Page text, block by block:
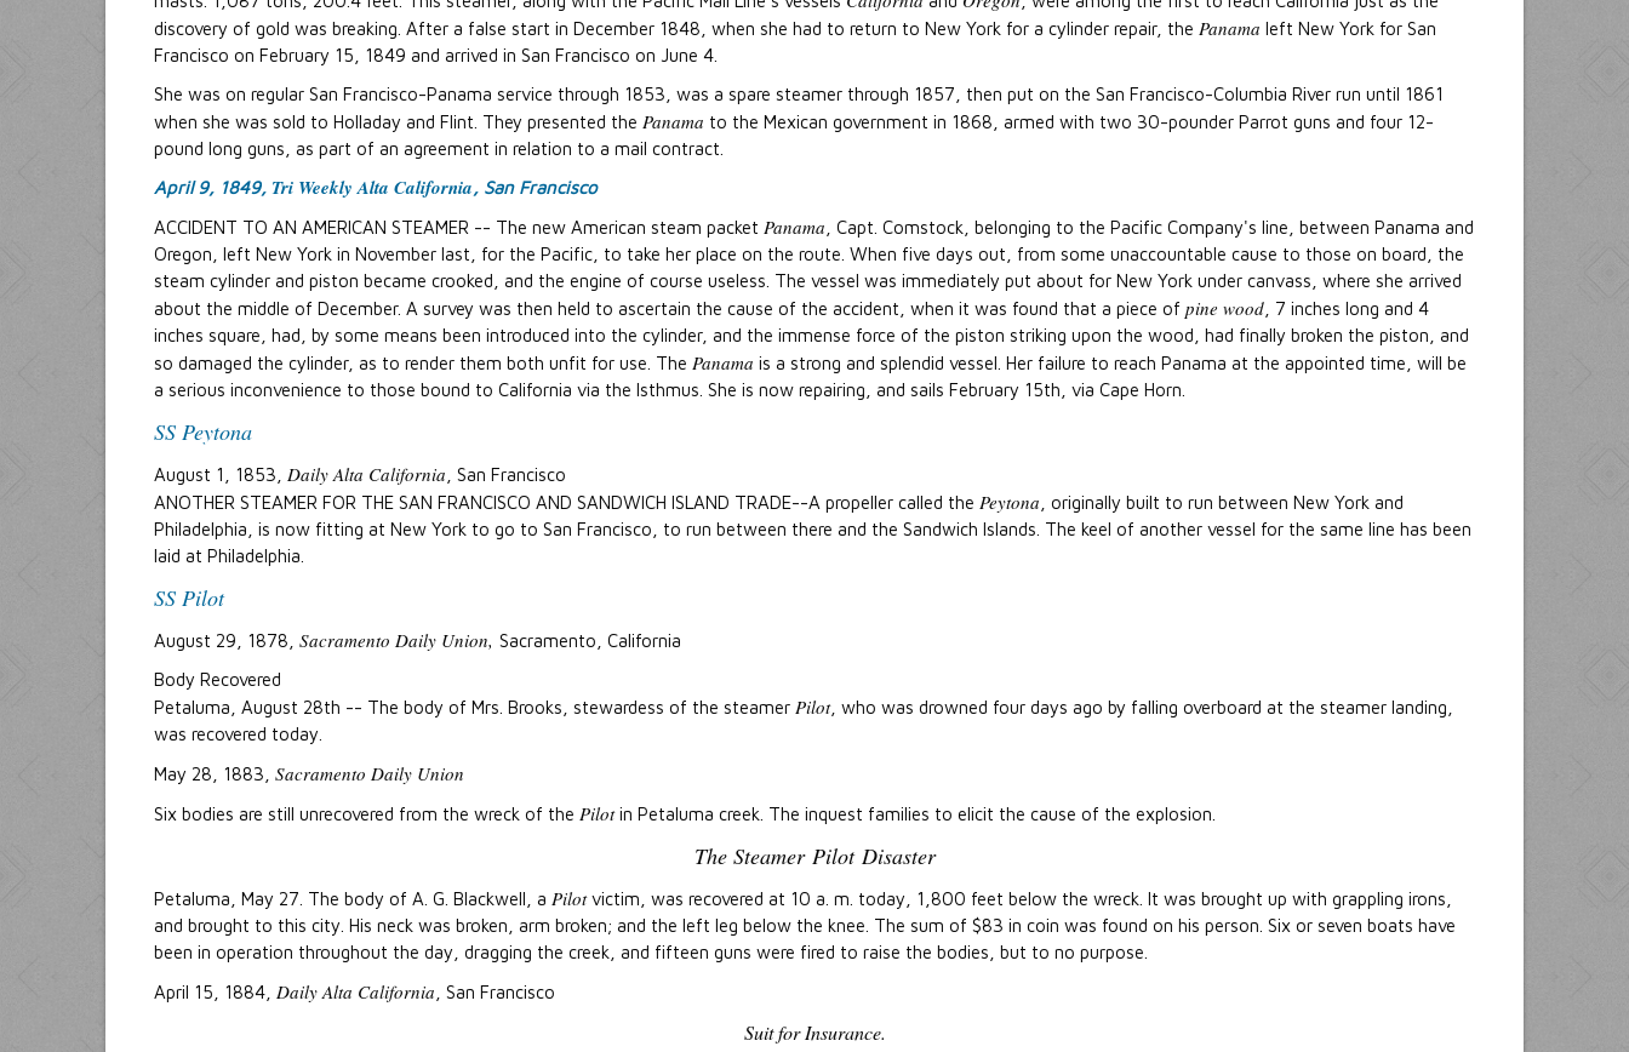
discovery of gold was breaking. After a false start in December 1848, when she had to return to New York for a cylinder repair, the Panama left New York for San
Francisco on February 15, 1849 and arrived in San Francisco on June 4.
She was on regular San Francisco-Panama service through 1853, was a spare steamer through 1857, then put on the San Francisco-Columbia River run until 1861
when she was sold to Holladay and Flint. They presented the Panama to the Mexican government in 1868, armed with two 30-pounder Parrot guns and four 12-
pound long guns, as part of an agreement in relation to a mail contract.
April 9, 1849, Tri Weekly Alta California, San Francisco
ACCIDENT TO AN AMERICAN STEAMER -- The new American steam packet Panama , Capt. Comstock, belonging to the Pacific Company's line, between Panama and
Oregon, left New York in November last, for the Pacific, to take her place on the route. When five days out, from some unaccountable cause to those on board, the
steam cylinder and piston became crooked, and the engine of course useless. The vessel was immediately put about for New York under canvass, where she arrived
about the middle of December. A survey was then held to ascertain the cause of the accident, when it was found that a piece of pine wood , 7 inches long and 4
inches square, had, by some means been introduced into the cylinder, and the immense force of the piston striking upon the wood, had finally broken the piston, and
so damaged the cylinder, as to render them both unfit for use. The Panama is a strong and splendid vessel. Her failure to reach Panama at the appointed time, will be
a serious inconvenience to those bound to California via the Isthmus. She is now repairing, and sails February 15th, via Cape Horn.
SS Peytona
August 1, 1853, Daily Alta California , San Francisco
ANOTHER STEAMER FOR THE SAN FRANCISCO AND SANDWICH ISLAND TRADE--A propeller called the Peytona , originally built to run between New York and
Philadelphia, is now fitting at New York to go to San Francisco, to run between there and the Sandwich Islands. The keel of another vessel for the same line has been
laid at Philadelphia.
SS Pilot
August 29, 1878, Sacramento Daily Union, Sacramento, California
Body Recovered
Petaluma, August 28th -- The body of Mrs. Brooks, stewardess of the steamer Pilot, who was drowned four days ago by falling overboard at the steamer landing,
was recovered today.
May 28, 1883, Sacramento Daily Union
Six bodies are still unrecovered from the wreck of the Pilotin Petaluma creek. The inquest families to elicit the cause of the explosion.
The Steamer PilotDisaster
Petaluma, May 27. The body of A. G. Blackwell, a Pilotvictim, was recovered at 10 a. m. today, 1,800 feet below the wreck. It was brought up with grappling irons,
and brought to this city. His neck was broken, arm broken; and the left leg below the knee. The sum of $83 in coin was found on his person. Six or seven boats have
been in operation throughout the day, dragging the creek, and fifteen guns were fired to raise the bodies, but to no purpose.
April 15, 1884, Daily Alta California , San Francisco
Suit for Insurance.